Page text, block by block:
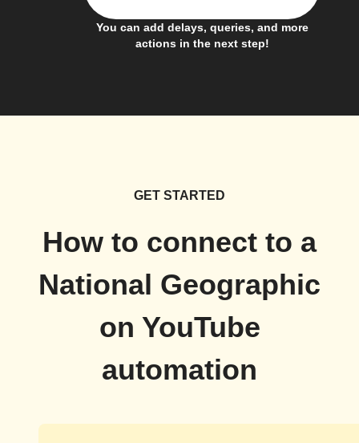
You can add delays, queries, and more
actions in the next step!
GET STARTED
How to connect to a
National Geographic
on YouTube
automation